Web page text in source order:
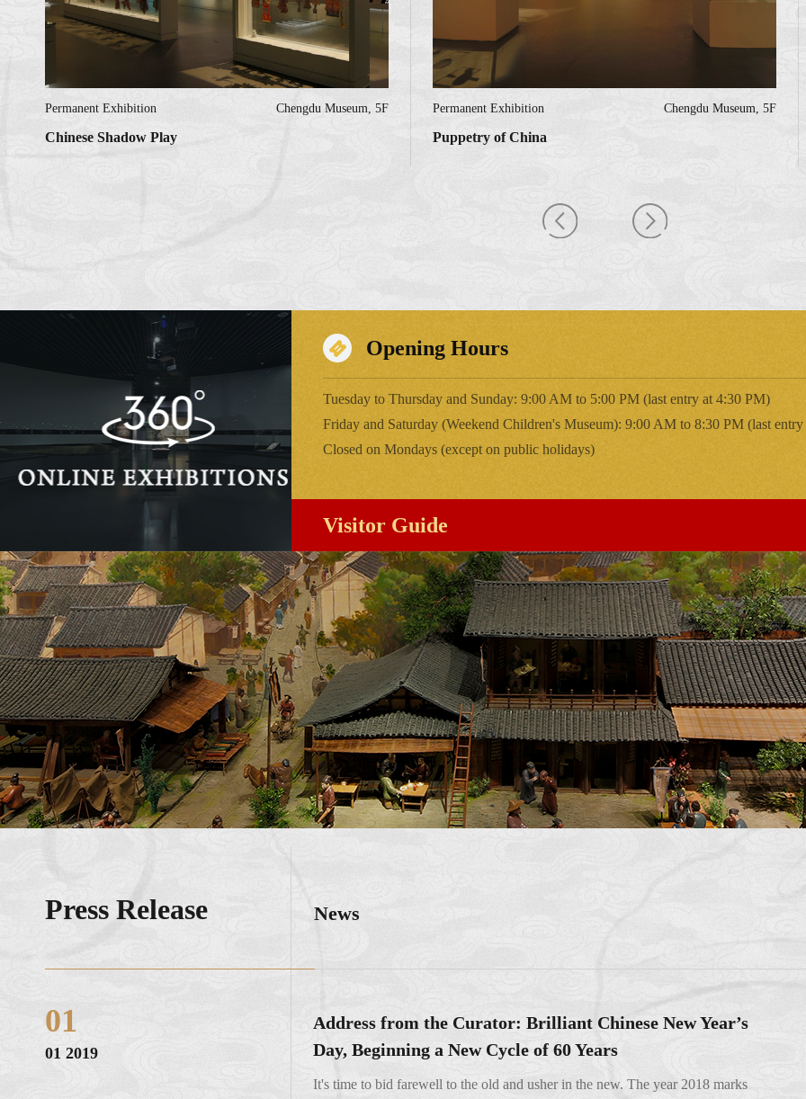
Permanent Exhibition Chengdu Museum, 5F
Chinese Shadow Play
Permanent Exhibition Chengdu Museum, 5F
Puppetry of China
Opening Hours
Tuesday to Thursday and Sunday: 9:00 AM to 5:00 PM (last entry at 4:30 PM)
Friday and Saturday (Weekend Children's Museum): 9:00 AM to 8:30 PM (last
Closed on Mondays (except on public holidays)
Visitor Guide
Press Release News
01
01 2019
Address from the Curator: Brilliant Chinese New Year’s
Day, Beginning a New Cycle of 60 Years
It's time to bid farewell to the old and usher in the new. The year 2018 marks